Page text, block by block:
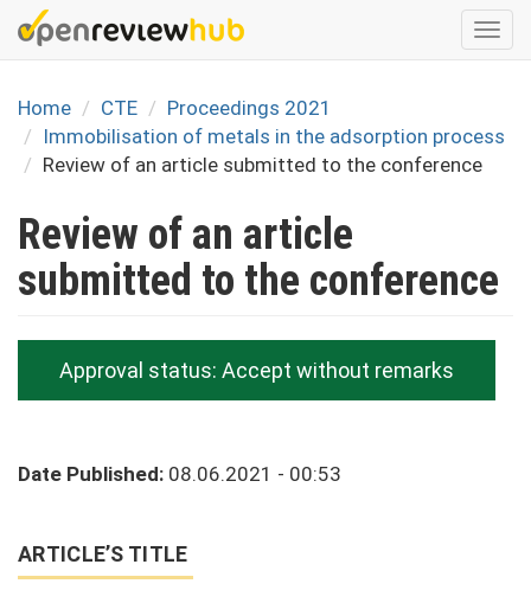
Skip
to
content
Home
CTE
Proceedings 2021
Immobilisation of metals in the adsorption process
Review of an article submitted to the conference
Review of an article
submitted to the conference
Approval status: Accept without remarks
Date Published: 08.06.2021 - 00:53
ARTICLE’S TITLE